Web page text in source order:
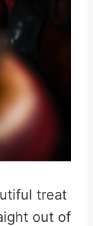
treat
out of